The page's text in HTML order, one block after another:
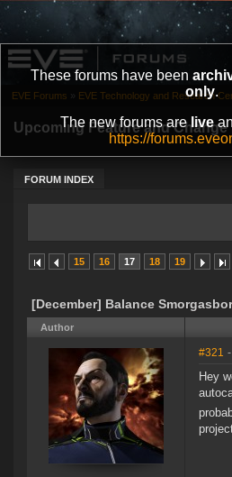
These forums have been
only.
The new forums arelive
https://
Upcoming Feature and
FORUM INDEX
EVE Forums » EVE Technology and Research
15 16 17 18 19
[December] Balance
Author
#321
Hey